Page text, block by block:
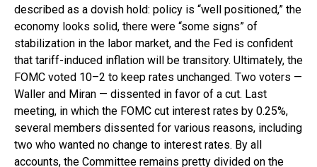
described as a dovish hold: policy is “well positioned,” the
economy looks solid, there were “some signs” of
stabilization in the labor market, and the Fed is confident
that tariff-induced inflation will be transitory. Ultimately, the
FOMC voted 10–2 to keep rates unchanged. Two voters —
Waller and Miran — dissented in favor of a cut. Last
meeting, in which the FOMC cut interest rates by 0.25%,
several members dissented for various reasons, including
two who wanted no change to interest rates. By all
accounts, the Committee remains pretty divided on the